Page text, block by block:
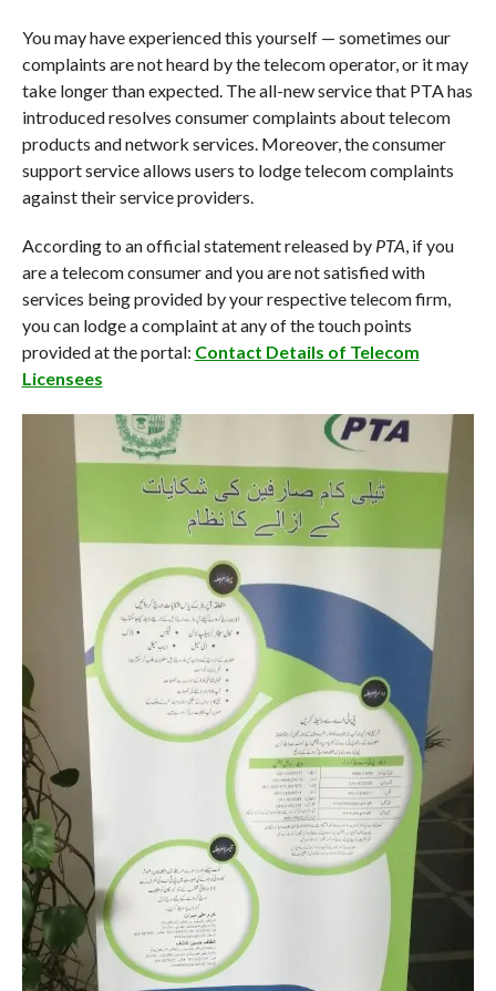
You may have experienced this yourself — sometimes our
complaints are not heard by the telecom operator, or it may
take longer than expected. The all-new service that PTA has
introduced resolves consumer complaints about telecom
products and network services. Moreover, the consumer
support service allows users to lodge telecom complaints
against their service providers.
According to an official statement released by PTA , if you
are a telecom consumer and you are not satisfied with
services being provided by your respective telecom firm,
you can lodge a complaint at any of the touch points
provided at the portal: Contact Details of Telecom
Licensees